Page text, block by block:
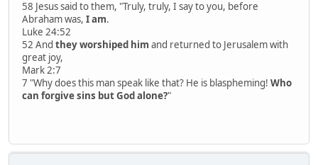
58 Jesus said to them, "Truly, truly, I say to you, before
Abraham was, I am.
Luke 24:52
52 And they worshiped him and returned to Jerusalem with
great joy,
Mark 2:7
7 "Why does this man speak like that? He is blaspheming! Who
can forgive sins but God alone?"